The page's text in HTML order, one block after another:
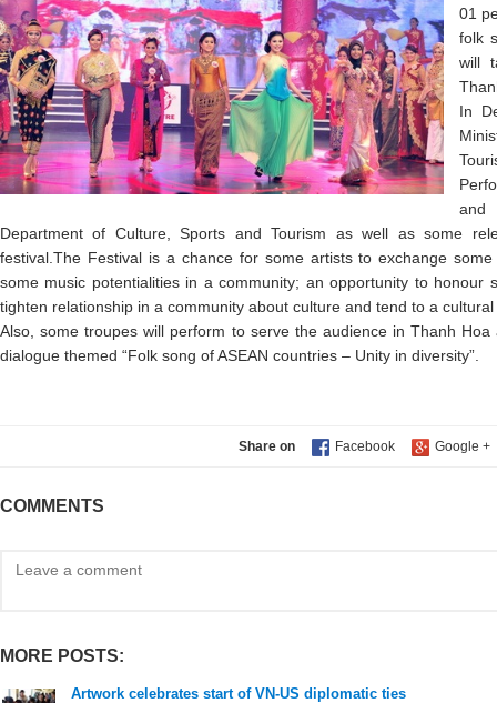
01
folk
will
In
and
Department of Culture, Sports and Tourism as well as some
festival.The Festival is a chance for some artists to exchange
some music potentialities in a community; an opportunity to honour
tighten relationship in a community about culture and tend to a
Also, some troupes will perform to serve the audience in Thanh
dialogue themed “Folk song of ASEAN countries – Unity in diversity”.
Share on
COMMENTS
MORE POSTS:
Artwork celebrates start of VN-US diplomatic ties